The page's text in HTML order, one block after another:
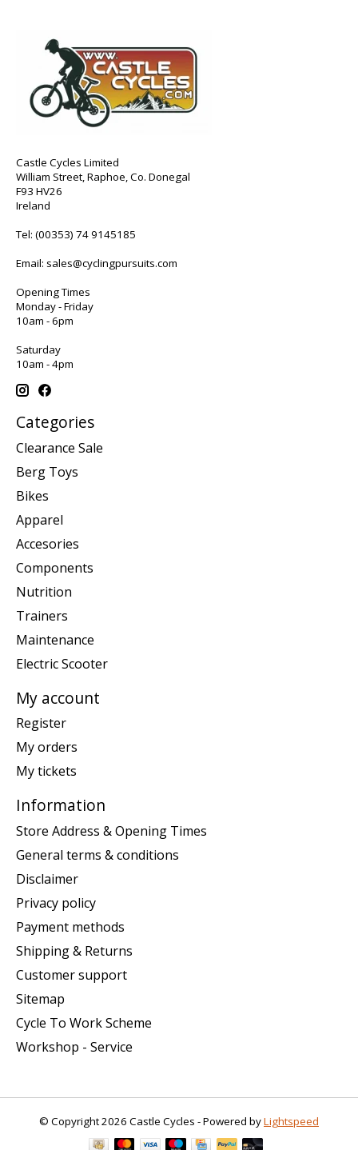
Castle Cycles Limited
William Street, Raphoe, Co. Donegal
F93 HV26
Ireland
Tel: (00353) 74 9145185
Email: sales@cyclingpursuits.com
Opening Times
Monday - Friday
10am - 6pm
Saturday
10am - 4pm
Categories
Clearance Sale
Berg Toys
Bikes
Apparel
Accesories
Components
Nutrition
Trainers
Maintenance
Electric Scooter
My account
Register
My orders
My tickets
Information
Store Address & Opening Times
General terms & conditions
Disclaimer
Privacy policy
Payment methods
Shipping & Returns
Customer support
Sitemap
Cycle To Work Scheme
Workshop - Service
© Copyright 2026 Castle Cycles - Powered byLightspeed